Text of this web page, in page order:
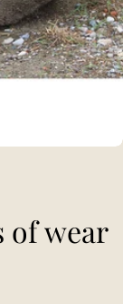
of wear